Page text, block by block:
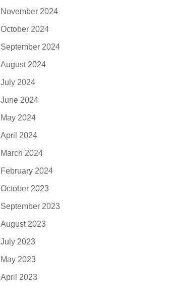
November 2024
October 2024
September 2024
August 2024
July 2024
June 2024
May 2024
April 2024
March 2024
February 2024
October 2023
September 2023
August 2023
July 2023
May 2023
April 2023